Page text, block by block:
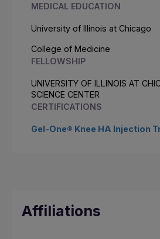
MEDICAL EDUCATION
University of Illinois at Chicago
College of Medicine
FELLOWSHIP
UNIVERSITY OF ILLINOIS AT
SCIENCE CENTER
CERTIFICATIONS
Gel-One® Knee HA Injection
Affiliations